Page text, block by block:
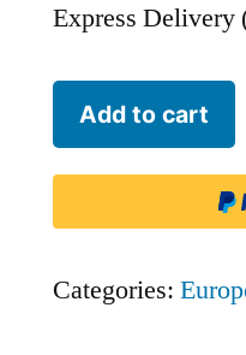
Express Delivery
Isles
of
-
Add to cart
Categories: